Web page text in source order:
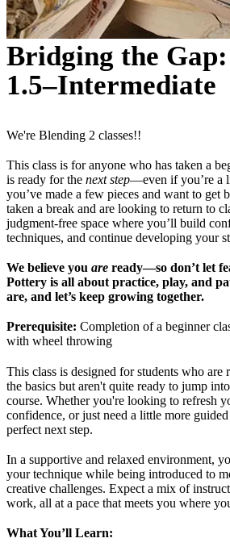
Bridging the
1.5–Intermediate
We're Blending 2 classes!!
This class is for anyone who has taken a
is ready for the next step—even if you’re a
you’ve made a few pieces and want to get
taken a break and are looking to return to
judgment-free space where you’ll build
techniques, and continue developing your
We believe you are ready—so don’t let
Pottery is all about practice, play, and
are, and let’s keep growing together.
Prerequisite: Completion of a beginner
with wheel throwing
This class is designed for students who are
the basics but aren't quite ready to jump
course. Whether you're looking to refresh
confidence, or just need a little more
perfect next step.
In a supportive and relaxed environment,
your technique while being introduced to
creative challenges. Expect a mix of
work, all at a pace that meets you where
What You’ll Learn: